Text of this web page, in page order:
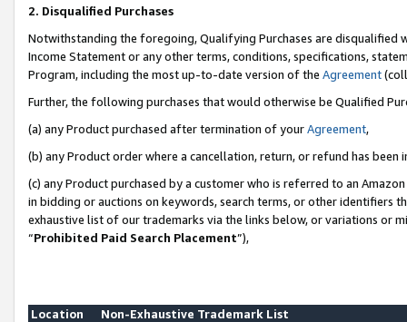
2. Disqualified Purchases
Notwithstanding the foregoing, Qualifying Purchases are disqualified
Income Statement or any other terms, conditions, specifications,
Program, including the most up-to-date version of the Agreement
Further, the following purchases that would otherwise be Qualified
(a) any Product purchased after termination of yourAgreement,
(b) any Product order where a cancellation, return, or refund has been
(c) any Product purchased by a customer who is referred to an
in bidding or auctions on keywords, search terms, or other identifiers
exhaustive list of our trademarks via the links below, or variations or
“Prohibited Paid Search Placement”),
Location
Non-Exhaustive Trademark List